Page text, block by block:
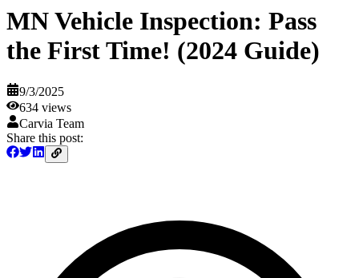
MN Vehicle Inspection: Pass
the First Time! (2024 Guide)
9/3/2025
634 views
Carvia Team
Share this post: